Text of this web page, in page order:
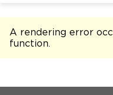
A rendering error
function.